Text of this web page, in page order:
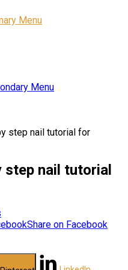
Menu
Menu
step nail tutorial for
step nail tutorial
Share on Facebook